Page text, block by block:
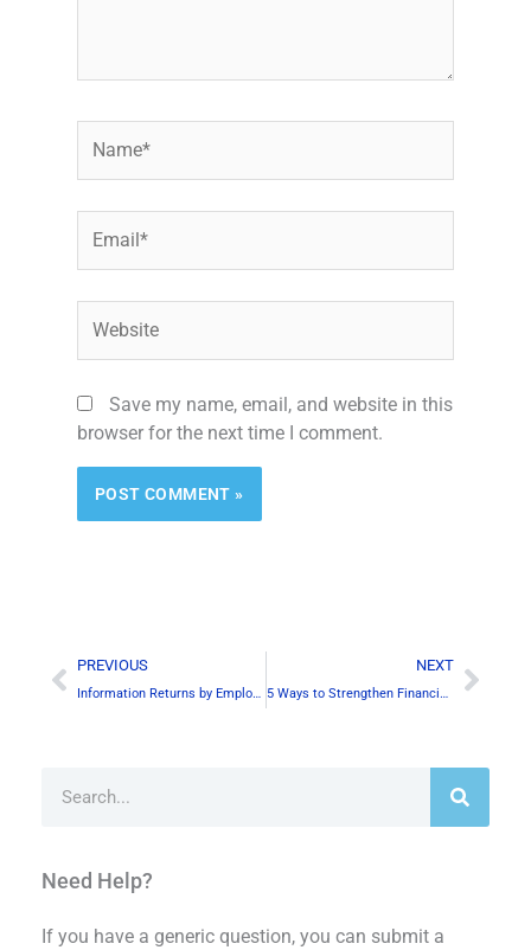
Save my name, email, and website in this
browser for the next time I comment.
Prev
PREVIOUS
Information Returns by Employers in Canada
NEXT
5 Ways to Strengthen Financial Section of Your Business Plan
Next
Need Help?
If you have a generic question, you can submit a